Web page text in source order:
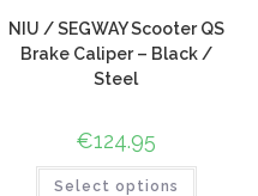
NIU / SEGWAY Scooter QS
Brake Caliper – Black /
Steel
€124.95
Select options